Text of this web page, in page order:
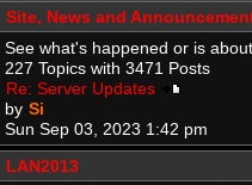
Site, News and
See what's happened or is
227 Topics with 3471 Posts
Re: Server Updates
by Si
Sun Sep 03, 2023 1:42 pm
LAN2013